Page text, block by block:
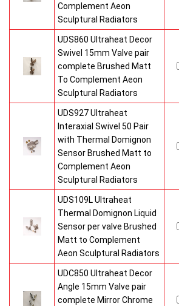
Complement Aeon
Sculptural Radiators
UDS860 Ultraheat Decor
Swivel 15mm Valve pair
complete Brushed Matt
To Complement Aeon
Sculptural Radiators
UDS927 Ultraheat
Interaxial Swivel 50 Pair
with Thermal Domignon
Sensor Brushed Matt to
Complement Aeon
Sculptural Radiators
UDS109L Ultraheat
Thermal Domignon Liquid
Sensor per valve Brushed
Matt to Complement
Aeon Sculptural Radiators
UDC850 Ultraheat Decor
Angle 15mm Valve pair
complete Mirror Chrome